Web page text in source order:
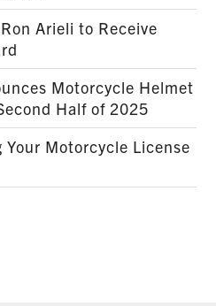
Arieli to Receive
Motorcycle Helmet
Half of 2025
Your Motorcycle License